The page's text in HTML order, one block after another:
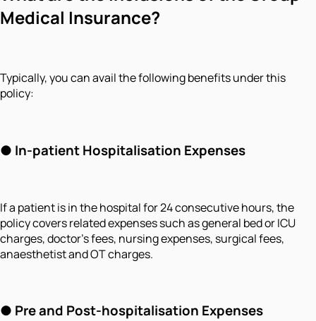
Medical Insurance?
Typically, you can avail the following benefits under this
policy:
● In-patient Hospitalisation Expenses
If a patient is in the hospital for 24 consecutive hours, the
policy covers related expenses such as general bed or ICU
charges, doctor's fees, nursing expenses, surgical fees,
anaesthetist and OT charges.
● Pre and Post-hospitalisation Expenses